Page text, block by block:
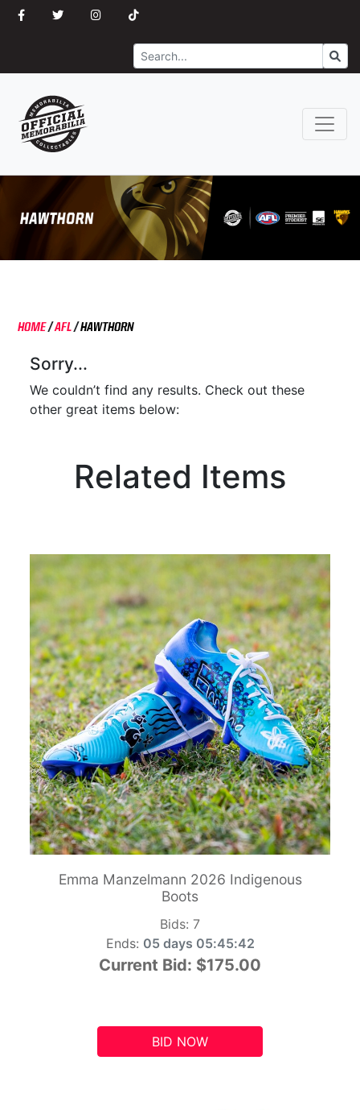
Search
HOME/AFL/HAWTHORN
Sorry...
We couldn’t find any results. Check out these
other great items below:
Related Items
Emma Manzelmann 2026 Indigenous
Boots
Bids: 7
Ends: 05 days 05:45:41
Current Bid: $175.00
BID NOW